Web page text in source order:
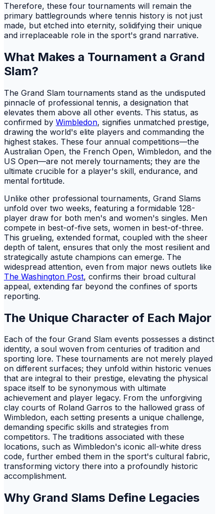
Therefore, these four tournaments will remain the
primary battlegrounds where tennis history is not just
made, but etched into eternity, solidifying their unique
and irreplaceable role in the sport's grand narrative.
What Makes a Tournament a Grand
Slam?
The Grand Slam tournaments stand as the undisputed
pinnacle of professional tennis, a designation that
elevates them above all other events. This status, as
confirmed by Wimbledon, signifies unmatched prestige,
drawing the world's elite players and commanding the
highest stakes. These four annual competitions—the
Australian Open, the French Open, Wimbledon, and the
US Open—are not merely tournaments; they are the
ultimate crucible for a player's skill, endurance, and
mental fortitude.
Unlike other professional tournaments, Grand Slams
unfold over two weeks, featuring a formidable 128-
player draw for both men's and women's singles. Men
compete in best-of-five sets, women in best-of-three.
This grueling, extended format, coupled with the sheer
depth of talent, ensures that only the most resilient and
strategically astute champions can emerge. The
widespread attention, even from major news outlets like
The Washington Post, confirms their broad cultural
appeal, extending far beyond the confines of sports
reporting.
The Unique Character of Each Major
Each of the four Grand Slam events possesses a distinct
identity, a soul woven from centuries of tradition and
sporting lore. These tournaments are not merely played
on different surfaces; they unfold within historic venues
that are integral to their prestige, elevating the physical
space itself to be synonymous with ultimate
achievement and player legacy. From the unforgiving
clay courts of Roland Garros to the hallowed grass of
Wimbledon, each setting presents a unique challenge,
demanding specific skills and strategies from
competitors. The traditions associated with these
locations, such as Wimbledon's iconic all-white dress
code, further embed them in the sport's cultural fabric,
transforming victory there into a profoundly historic
accomplishment.
Why Grand Slams Define Legacies